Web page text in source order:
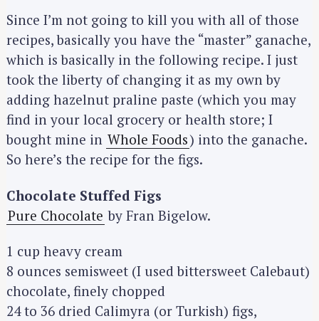
Since I’m not going to kill you with all of those
recipes, basically you have the “master” ganache,
which is basically in the following recipe. I just
took the liberty of changing it as my own by
adding hazelnut praline paste (which you may
find in your local grocery or health store; I
bought mine in Whole Foods) into the ganache.
So here’s the recipe for the figs.
Chocolate Stuffed Figs
Pure Chocolate by Fran Bigelow.
1 cup heavy cream
8 ounces semisweet (I used bittersweet Calebaut)
chocolate, finely chopped
24 to 36 dried Calimyra (or Turkish) figs,